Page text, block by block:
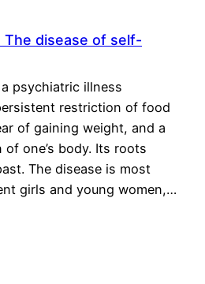
The disease of self-
psychiatric illness
restriction of food
of gaining weight, and a
one’s body. Its roots
The disease is most
girls and young women,…